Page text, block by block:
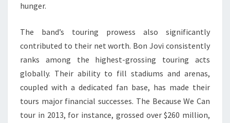
hunger.
The band’s touring prowess also significantly
contributed to their net worth. Bon Jovi consistently
ranks among the highest-grossing touring acts
globally. Their ability to fill stadiums and arenas,
coupled with a dedicated fan base, has made their
tours major financial successes. The Because We Can
tour in 2013, for instance, grossed over $260 million,